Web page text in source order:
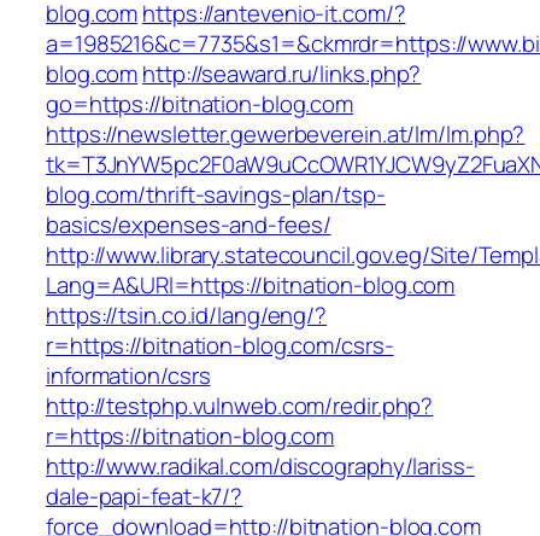
blog.comhttps://antevenio-it.com/?
a=1985216&c=7735&s1=&ckmrdr=https://
blog.comhttp://seaward.ru/links.php?
go=https://bitnation-blog.com
https://newsletter.gewerbeverein.at/lm/lm.php?
blog.com/thrift-savings-plan/tsp-
basics/expenses-and-fees/
http://www.library.statecouncil.gov.eg/Site/
Lang=A&URl=https://bitnation-blog.com
https://tsin.co.id/lang/eng/?
r=https://bitnation-blog.com/csrs-
information/csrs
http://testphp.vulnweb.com/redir.php?
r=https://bitnation-blog.com
http://www.radikal.com/discography/lariss-
dale-papi-feat-k7/?
force_download=http://bitnation-blog.com